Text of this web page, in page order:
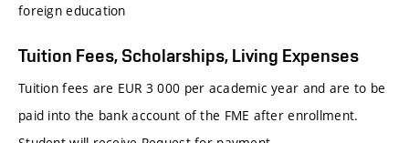
foreign education
Tuition Fees, Scholarships, Living Expenses
Tuition fees are EUR 3 000 per academic year and are to be
paid into the bank account of the FME after enrollment.